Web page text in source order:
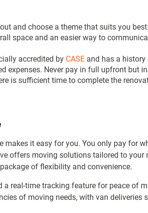
and choose a theme that suits you
space and an easier way to
accredited by CASE and has a
expenses. Never pay in full upfront but
is sufficient time to complete the
it easy for you. You only pay for
offers moving solutions tailored to your
of flexibility and convenience.
real-time tracking feature for peace of
of moving needs, with van deliveries